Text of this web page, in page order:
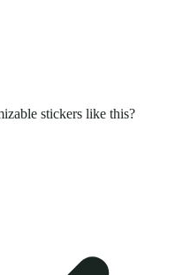
stickers like this?